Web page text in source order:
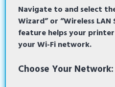
Navigate to and select
Wizard” or “Wireless
feature helps your
your Wi-Fi network.
Choose Your Network: